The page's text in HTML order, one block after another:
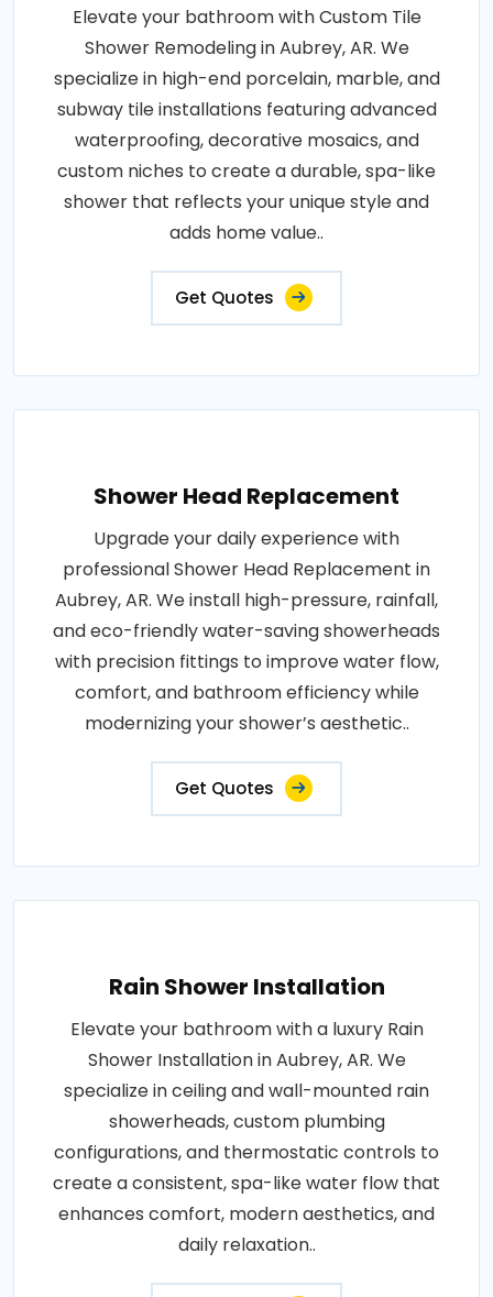
Elevate your bathroom with Custom Tile
Shower Remodeling in Aubrey, AR. We
specialize in high-end porcelain, marble, and
subway tile installations featuring advanced
waterproofing, decorative mosaics, and
custom niches to create a durable, spa-like
shower that reflects your unique style and
adds home value..
Get Quotes
Shower Head Replacement
Upgrade your daily experience with
professional Shower Head Replacement in
Aubrey, AR. We install high-pressure, rainfall,
and eco-friendly water-saving showerheads
with precision fittings to improve water flow,
comfort, and bathroom efficiency while
modernizing your shower’s aesthetic..
Get Quotes
Rain Shower Installation
Elevate your bathroom with a luxury Rain
Shower Installation in Aubrey, AR. We
specialize in ceiling and wall-mounted rain
showerheads, custom plumbing
configurations, and thermostatic controls to
create a consistent, spa-like water flow that
enhances comfort, modern aesthetics, and
daily relaxation..